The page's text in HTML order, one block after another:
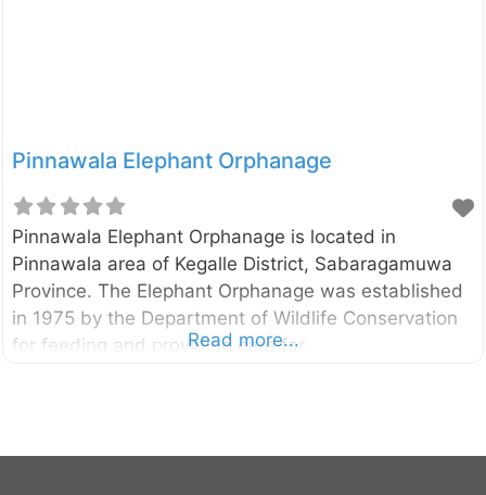
Pinnawala Elephant Orphanage
Pinnawala Elephant Orphanage is located in
Pinnawala area of Kegalle District, Sabaragamuwa
Province. The Elephant Orphanage was established
in 1975 by the Department of Wildlife Conservation
for feeding and providing care for
Read more...